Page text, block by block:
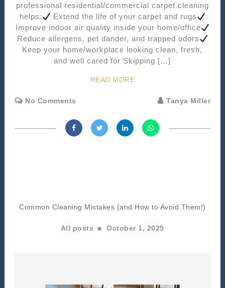
professional residential/commercial carpet cleaning
helps:
Extend the life of your carpet and rugs
Improve indoor air quality inside your home/office
Reduce allergens, pet dander, and trapped odors
Keep your home/workplace looking clean, fresh,
and well cared for Skipping […]
READ MORE
No Comments Tanya Miller
Common Cleaning Mistakes (and How to Avoid Them!)
All posts October 1, 2025